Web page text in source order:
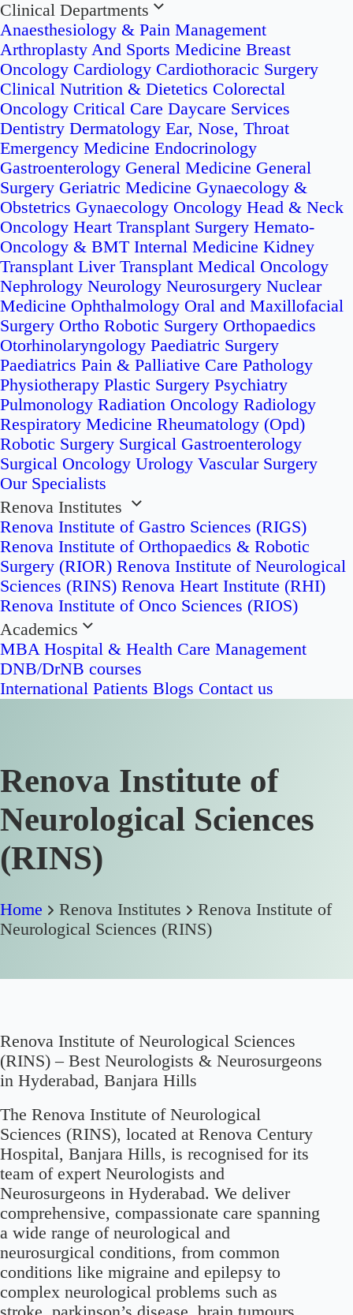
Clinical Departments
Anaesthesiology & Pain Management
Arthroplasty And Sports Medicine Breast
Oncology Cardiology Cardiothoracic Surgery
Clinical Nutrition & Dietetics Colorectal
Oncology Critical Care Daycare Services
Dentistry Dermatology Ear, Nose, Throat
Emergency Medicine Endocrinology
Gastroenterology General Medicine General
Surgery Geriatric Medicine Gynaecology &
Obstetrics Gynaecology Oncology Head & Neck
Oncology Heart Transplant Surgery Hemato-
Oncology & BMT Internal Medicine Kidney
Transplant Liver Transplant Medical Oncology
Nephrology Neurology Neurosurgery Nuclear
Medicine Ophthalmology Oral and Maxillofacial
Surgery Ortho Robotic Surgery Orthopaedics
Otorhinolaryngology Paediatric Surgery
Paediatrics Pain & Palliative Care Pathology
Physiotherapy Plastic Surgery Psychiatry
Pulmonology Radiation Oncology Radiology
Respiratory Medicine Rheumatology (Opd)
Robotic Surgery Surgical Gastroenterology
Surgical Oncology Urology Vascular Surgery
Our Specialists
Renova Institutes
Renova Institute of Gastro Sciences (RIGS)
Renova Institute of Orthopaedics & Robotic
Surgery (RIOR) Renova Institute of Neurological
Sciences (RINS) Renova Heart Institute (RHI)
Renova Institute of Onco Sciences (RIOS)
Academics
MBA Hospital & Health Care Management
DNB/DrNB courses
International Patients Blogs Contact us
Renova Institute of
Neurological Sciences
(RINS)
Home Renova Institutes
Renova Institute of
Neurological Sciences (RINS)
Renova Institute of Neurological Sciences
(RINS) – Best Neurologists & Neurosurgeons
in Hyderabad, Banjara Hills
The Renova Institute of Neurological
Sciences (RINS), located at Renova Century
Hospital, Banjara Hills, is recognised for its
team of expert Neurologists and
Neurosurgeons in Hyderabad. We deliver
comprehensive, compassionate care spanning
a wide range of neurological and
neurosurgical conditions, from common
conditions like migraine and epilepsy to
complex neurological problems such as